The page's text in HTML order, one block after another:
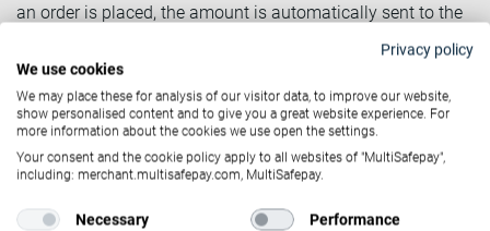
an order is placed, the amount is automatically sent to the
terminal. No manual entry. No risk of keying in the wrong
amount. The order and the payment are handled as a
single, closed loop.
Discover what omnichannel can
do for you
Privacy policy
We use cookies
We may place these for analysis of our visitor data, to improve our website,
show personalised content and to give you a great website experience. For
more information about the cookies we use open the settings.
Your consent and the cookie policy apply to all websites of "MultiSafepay",
including: merchant.multisafepay.com, MultiSafepay.
Necessary Performance